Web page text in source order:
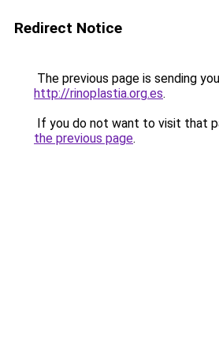
Redirect Notice
The previous page is sending
http://rinoplastia.org.es.
If you do not want to visit that
the previous page.